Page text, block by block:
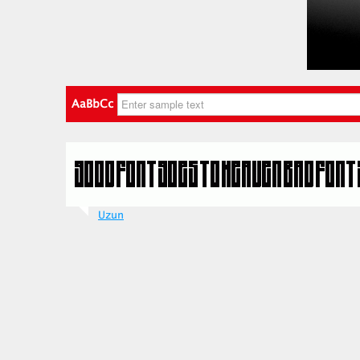
AaBbCc
Uzun